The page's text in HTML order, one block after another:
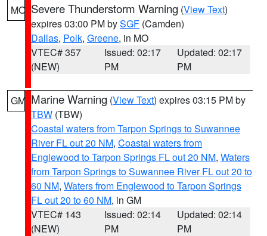
MO Severe Thunderstorm Warning (View Text)
expires 03:00 PM bySGF (Camden)
Dallas, Polk, Greene, in MO
VTEC# 357
(NEW)
Issued: 02:17
PM
Updated: 02:17
PM
GM Marine Warning (View Text) expires 03:15 PM by
TBW (TBW)
Coastal waters from Tarpon Springs to Suwannee
River FL out 20 NM, Coastal waters from
Englewood to Tarpon Springs FL out 20 NM, Waters
from Tarpon Springs to Suwannee River FL out 20 to
60 NM, Waters from Englewood to Tarpon Springs
FL out 20 to 60 NM, in GM
VTEC# 143
(NEW)
Issued: 02:14
PM
Updated: 02:14
PM